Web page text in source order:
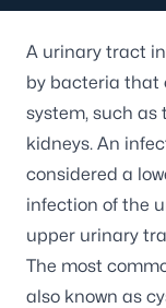
A urinary tract
by bacteria that
system, such as
kidneys. An
considered a
infection of the
upper urinary
The most
also known as